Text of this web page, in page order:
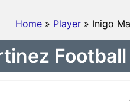
Home » Player » Inigo